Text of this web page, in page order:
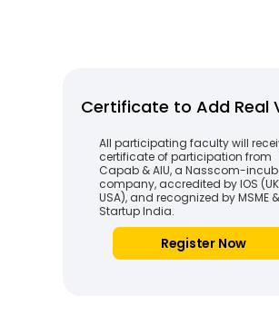
Certificate to Add Real
All participating faculty will
certificate of participation from
Capab & AIU, a Nasscom-
company, accredited by IOS
USA), and recognized by MSME &
Startup India.
Register Now